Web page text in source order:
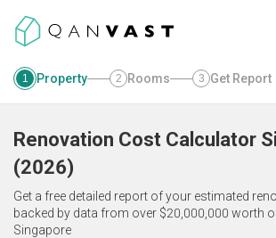
1 Property 2 Rooms 3 Get Report
Renovation Cost Calculator
(2026)
Get a free detailed report of your estimated
backed by data from over $20,000,000 worth
Singapore